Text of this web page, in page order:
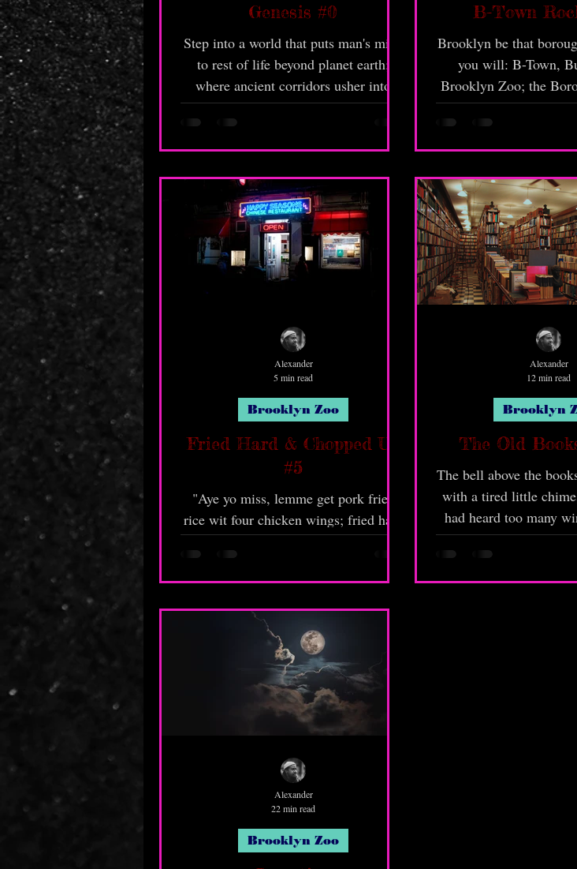
Genesis #0
Step into a world that puts man's mind
to rest of life beyond planet earth;
where ancient corridors usher into
places man has not tread.
B-Town
Brooklyn be that
you will: B-Town,
Brooklyn Zoo; the
but call it correct!
for that "ra-ra" and
if we keepin' gully,
borough; but it's home
You just gotta learn to
around!
Fried Hard & Chopped Up
#5
"Aye yo miss, lemme get pork fried
rice wit four chicken wings; fried hard
and chopped up—ketchup, barbecue
and hot sauce. Don't forget to put duck
sauce in the bag! Last time you
forgot!"
Brooklyn Zoo
Alexander
5 min read
The Old
The bell above the
with a tired little
had heard too many
looked up from
one hand resting on a
bound volumes that
Brooklyn
Alexander
12 min read
Brooklyn Zoo
Alexander
22 min read